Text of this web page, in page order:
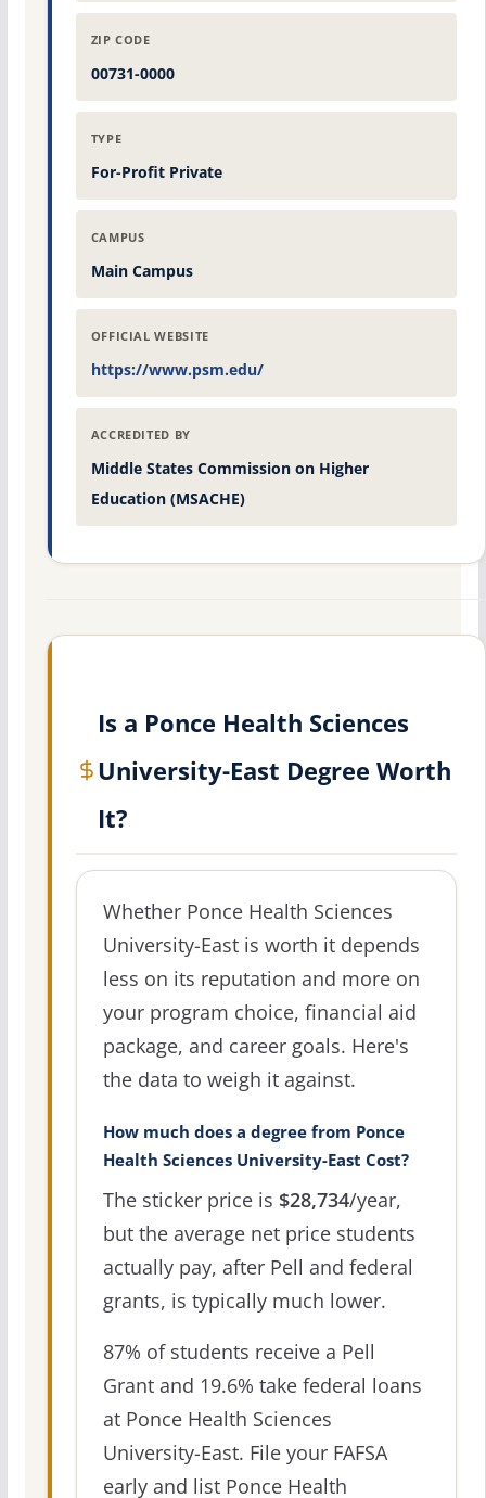
ZIP CODE
00731-0000
TYPE
For-Profit Private
CAMPUS
Main Campus
OFFICIAL WEBSITE
https://www.psm.edu/
ACCREDITED BY
Middle States Commission on Higher
Education (MSACHE)
Is a Ponce Health Sciences
University-East Degree Worth
It?
Whether Ponce Health Sciences
University-East is worth it depends
less on its reputation and more on
your program choice, financial aid
package, and career goals. Here's
the data to weigh it against.
How much does a degree from Ponce
Health Sciences University-East Cost?
The sticker price is $28,734/year,
but the average net price students
actually pay, after Pell and federal
grants, is typically much lower.
87% of students receive a Pell
Grant and 19.6% take federal loans
at Ponce Health Sciences
University-East. File your FAFSA
early and list Ponce Health